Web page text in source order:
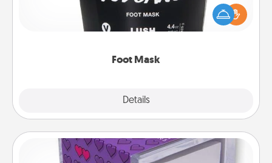
Foot Mask
Details
Pamper your partner with the gift a foot mask and
commit to apply it whenever the time is right.
TableTopic